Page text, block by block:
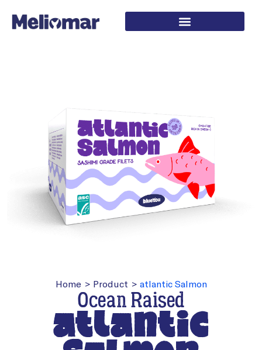
Home > Product > atlantic Salmon
Ocean Raised
atlantic